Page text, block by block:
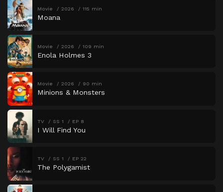
Movie 2026 115 min
Moana
Movie 2026 109 min
Enola Holmes 3
Movie 2026 90 min
Minions & Monsters
TV SS 1 EP 8
I Will Find You
TV SS 1 EP 22
The Polygamist